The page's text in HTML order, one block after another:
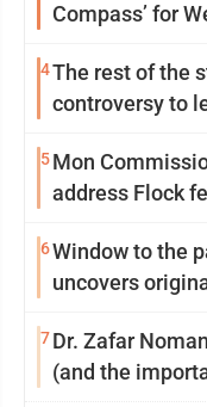
Compass’ for
4The rest of the
controversy to
5Mon
address Flock
6Window to the
uncovers
7Dr. Zafar
(and the